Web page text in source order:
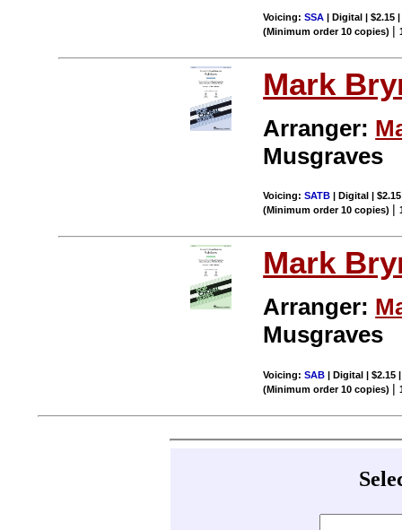
Voicing:SSA | Digital | $2.15
(Minimum order 10 copies) |
Mark
Arranger:
Musgraves
Voicing:SATB | Digital |
(Minimum order 10 copies) |
Mark
Arranger:
Musgraves
Voicing:SAB | Digital | $2.15
(Minimum order 10 copies) |